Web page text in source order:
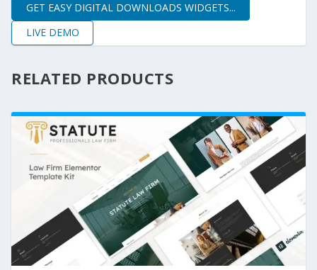
GET EASY DIGITAL DOWNLOADS WIDGETS...
LIVE DEMO
RELATED PRODUCTS